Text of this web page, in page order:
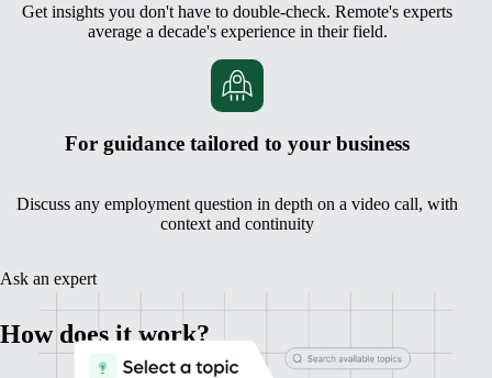
Get insights you don't have to double-check. Remote's experts
average a decade's experience in their field.
For guidance tailored to your business
Discuss any employment question in depth on a video call, with
context and continuity
Ask an expert
How does it work?